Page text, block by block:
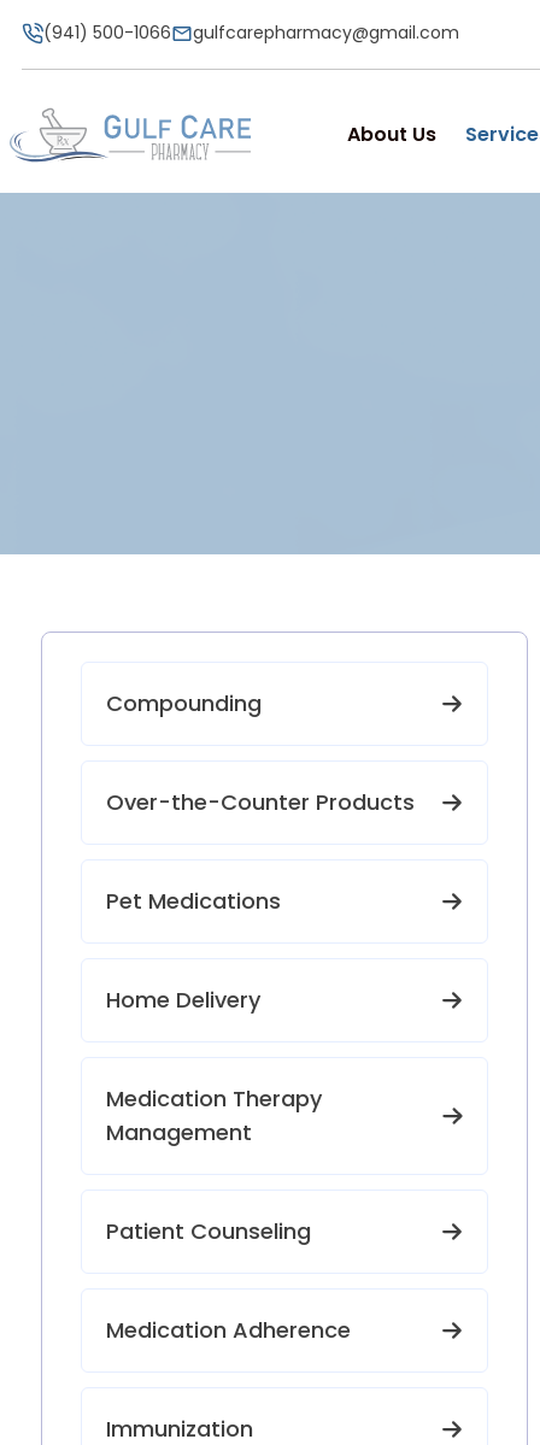
(941) 500-1066 gulfcarepharmacy@gmail.com
About Us
Compounding
Over-the-Counter Products
Pet Medications
Home Delivery
Medication Therapy
Management
Patient Counseling
Medication Adherence
Immunization